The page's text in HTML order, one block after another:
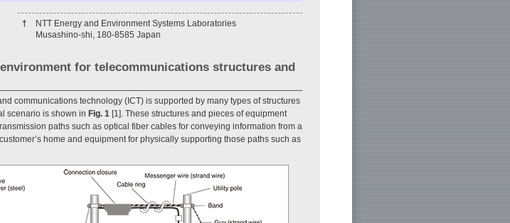
†
NTT Energy and Environment Systems Laboratories
Musashino-shi, 180-8585 Japan
for telecommunications structures and
communications technology (ICT) is supported by many types of structures
scenario is shown in Fig. 1 [1]. These structures and pieces of equipment
paths such as optical fiber cables for conveying information from a
home and equipment for physically supporting those paths such as